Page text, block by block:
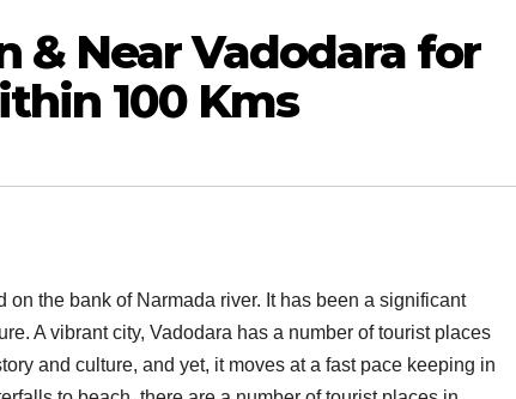
& Near Vadodara for
100 Kms
the bank of Narmada river. It has been a significant
A vibrant city, Vadodara has a number of tourist places
and culture, and yet, it moves at a fast pace keeping in